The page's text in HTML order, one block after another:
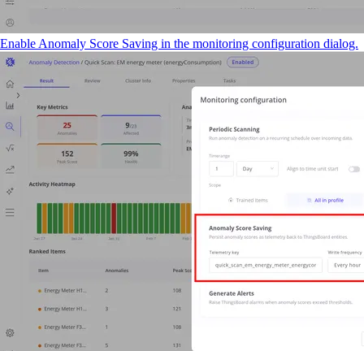
Enable Anomaly Score Saving in the monitoring configuration dialog.